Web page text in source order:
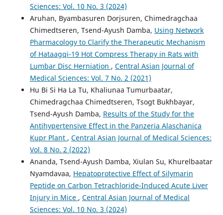
Sciences: Vol. 10 No. 3 (2024)
Aruhan, Byambasuren Dorjsuren, Chimedragchaa
Chimedtseren, Tsend-Ayush Damba, Using Network
Pharmacology to Clarify the Therapeutic Mechanism
of Hataagqi-19 Hot Compress Therapy in Rats with
Lumbar Disc Herniation , Central Asian Journal of
Medical Sciences: Vol. 7 No. 2 (2021)
Hu Bi Si Ha La Tu, Khaliunaa Tumurbaatar,
Chimedragchaa Chimedtseren, Tsogt Bukhbayar,
Tsend-Ayush Damba, Results of the Study for the
Antihypertensive Effect in the Panzeria Alaschanica
Kupr Plant , Central Asian Journal of Medical Sciences:
Vol. 8 No. 2 (2022)
Ananda, Tsend-Ayush Damba, Xiulan Su, Khurelbaatar
Nyamdavaa, Hepatoprotective Effect of Silymarin
Peptide on Carbon Tetrachloride-Induced Acute Liver
Injury in Mice , Central Asian Journal of Medical
Sciences: Vol. 10 No. 3 (2024)